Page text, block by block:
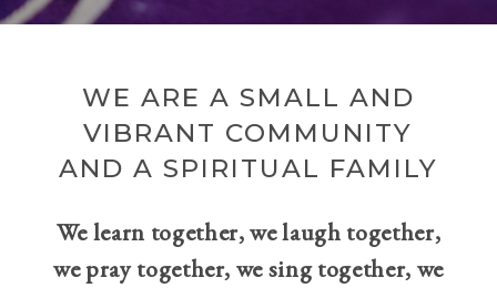
WE ARE A SMALL AND
VIBRANT COMMUNITY
AND A SPIRITUAL FAMILY
We learn together, we laugh together,
we pray together, we sing together, we